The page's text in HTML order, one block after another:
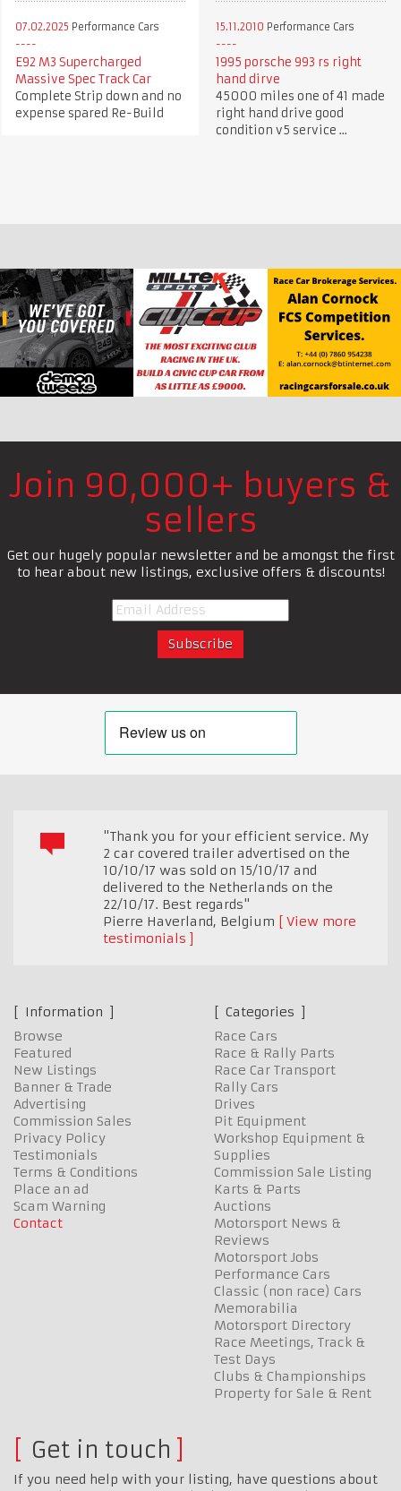
07.02.2025 Performance Cars
E92 M3 Supercharged
Massive Spec Track Car
Complete Strip down and no
expense spared Re-Build
15.11.2010 Performance Cars
1995 porsche 993 rs right
hand dirve
45000 miles one of 41 made
right hand drive good
condition v5 service ...
Join 90,000+ buyers &
sellers
Get our hugely popular newsletter and be amongst the first
to hear about new listings, exclusive offers & discounts!
"Thank you for your efficient service. My
2 car covered trailer advertised on the
10/10/17 was sold on 15/10/17 and
delivered to the Netherlands on the
22/10/17. Best regards"
Pierre Haverland, Belgium
View more
testimonials
Information
Browse
Featured
New Listings
Banner & Trade
Advertising
Commission Sales
Privacy Policy
Testimonials
Terms & Conditions
Place an ad
Scam Warning
Contact
Categories
Race Cars
Race & Rally Parts
Race Car Transport
Rally Cars
Drives
Pit Equipment
Workshop Equipment &
Supplies
Commission Sale Listing
Karts & Parts
Auctions
Motorsport News &
Reviews
Motorsport Jobs
Performance Cars
Classic (non race) Cars
Memorabilia
Motorsport Directory
Race Meetings, Track &
Test Days
Clubs & Championships
Property for Sale & Rent
Get in touch
If you need help with your listing, have questions about